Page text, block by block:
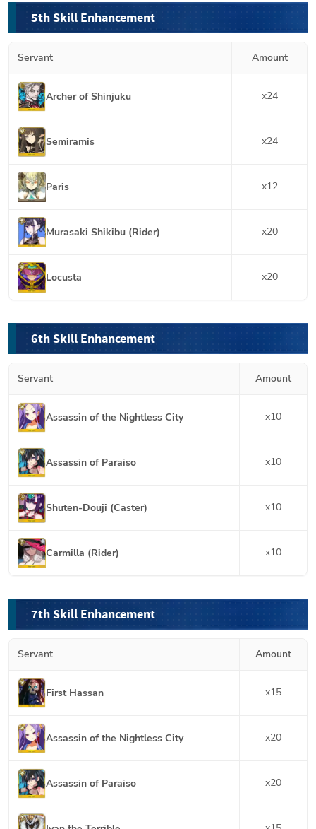
5th Skill Enhancement
Servant Amount
Archer of Shinjuku x24
Semiramis x24
Paris x12
Murasaki Shikibu (Rider) x20
Locusta x20
6th Skill Enhancement
Servant Amount
Assassin of the Nightless City x10
Assassin of Paraiso x10
Shuten-Douji (Caster) x10
Carmilla (Rider) x10
7th Skill Enhancement
Servant Amount
First Hassan x15
Assassin of the Nightless City x20
Assassin of Paraiso x20